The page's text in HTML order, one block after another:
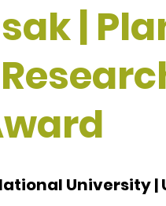
|
University |